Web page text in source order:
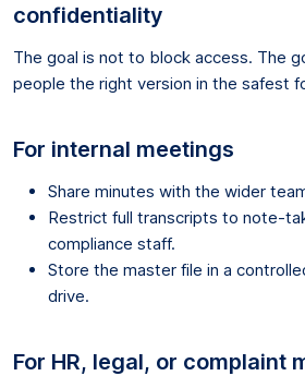
confidentiality
The goal is not to block access. The
people the right version in the safest
For internal meetings
Share minutes with the wider
Restrict full transcripts to note-
compliance staff.
Store the master file in a
drive.
For HR, legal, or complaint